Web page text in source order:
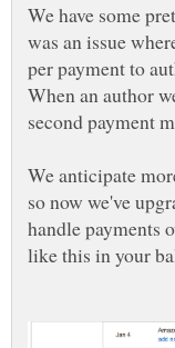
We have some
was an issue
per payment to
When an author
We anticipate
so now we've
handle payments